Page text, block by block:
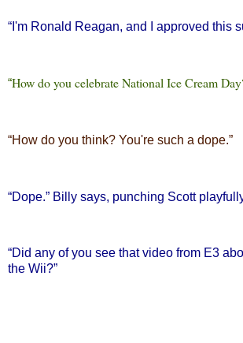
“ I'm Ronald Reagan, and I approved this
“How do you celebrate National Ice Cream
“How do you think? You're such a dope.”
“Dope.” Billy says, punching Scott
“Did any of you see that video from E3
the Wii?”